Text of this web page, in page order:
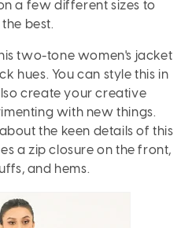
a few different sizes to
best.
two-tone women's jacket
hues. You can style this in
create your creative
with new things.
the keen details of this
a zip closure on the front,
and hems.